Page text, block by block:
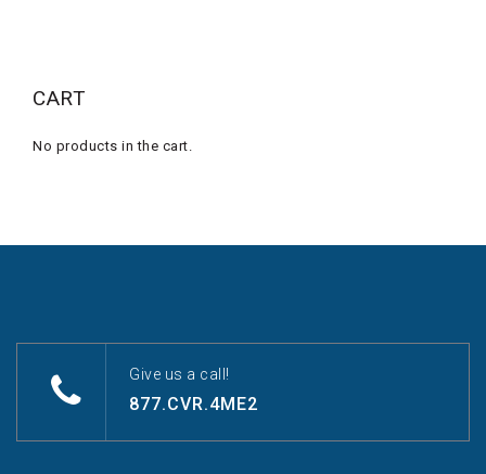
CART
No products in the cart.
Give us a call!
877.CVR.4ME2